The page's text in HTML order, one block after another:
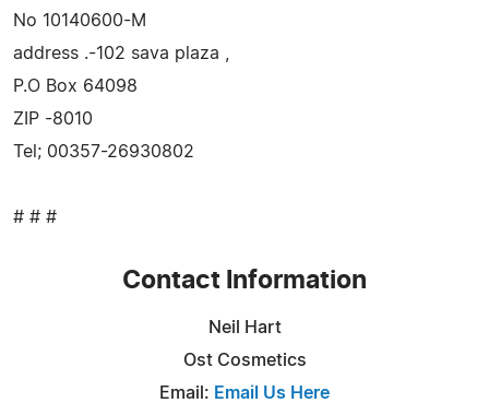
No 10140600-M
address .-102 sava plaza ,
P.O Box 64098
ZIP -8010
Tel; 00357-26930802
# # #
Contact Information
Neil Hart
Ost Cosmetics
Email: Email Us Here